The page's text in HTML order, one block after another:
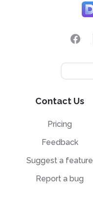
Contact Us
Pricing
Feedback
Suggest a feature
Report a bug